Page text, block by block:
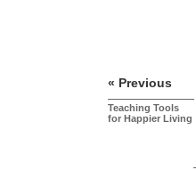
« Previous
Teaching Tools
for Happier Living